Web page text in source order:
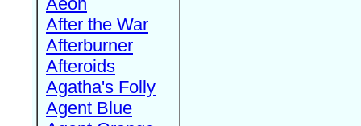
After the War
Afterburner
Afteroids
Agatha's Folly
Agent Blue